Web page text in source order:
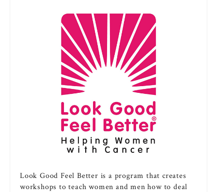
Look Good Feel Better is a program that creates
workshops to teach women and men how to deal